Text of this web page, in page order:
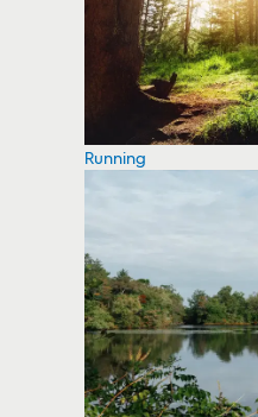
Running